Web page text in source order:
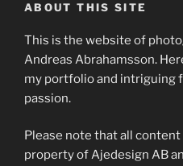
ABOUT THIS SITE
This is the website of
Andreas Abrahamsson.
my portfolio and intriguing
passion.
Please note that all
property of Ajedesign AB